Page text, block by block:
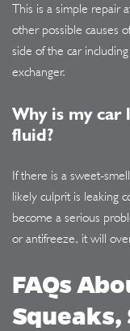
This is a simple repair
other possible causes
side of the car
exchanger.
Why is my car
fluid?
If there is a sweet-
likely culprit is leaking
become a serious
or antifreeze, it will
FAQs
Squeaks,